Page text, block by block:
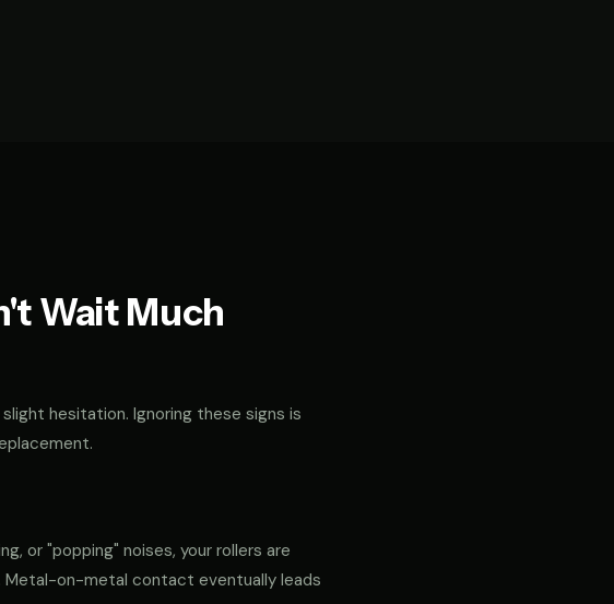
Wait Much
hesitation. Ignoring these signs is
or "popping" noises, your rollers are
Metal-on-metal contact eventually leads